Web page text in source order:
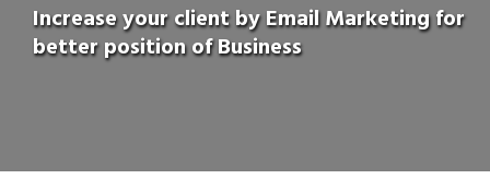
Increase your client by Email Marketing for
better position of Business